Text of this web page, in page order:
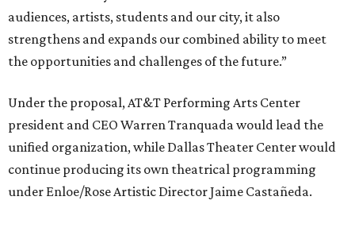
AT&T PAC will continue presenting their own
performances, including touring Broadway and its
Elevator Project.
Crucially, the organizations say, audiences will experience
no interruption to performances, subscriptions,
memberships, or programming during the transition.
Together, AT&T PAC and DTC will build on their